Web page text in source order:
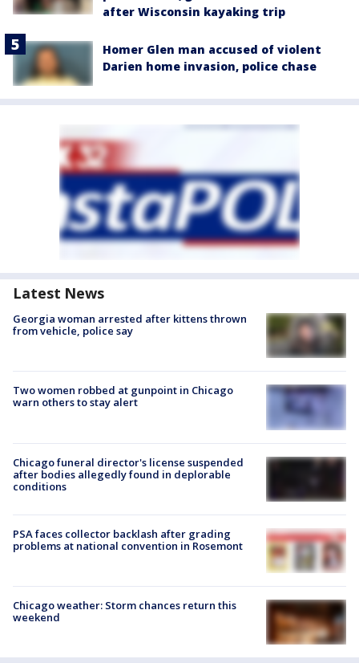
after Wisconsin kayaking trip
Homer Glen man accused of violent
Darien home invasion, police chase
Latest News
Georgia woman arrested after kittens thrown
from vehicle, police say
Two women robbed at gunpoint in Chicago
warn others to stay alert
Chicago funeral director's license suspended
after bodies allegedly found in deplorable
conditions
PSA faces collector backlash after grading
problems at national convention in Rosemont
Chicago weather: Storm chances return this
weekend